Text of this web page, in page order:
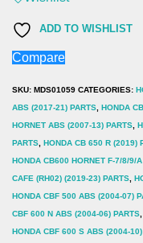
Disc
Rear
Solid
Round
Honda
MD1156
quantity
ADD TO WISHLIST
Compare
SKU: MDS01059 CATEGORIES:
ABS (2017-21) PARTS HONDA
HORNET ABS (2007-13) PARTS
PARTS HONDA CB 650 R (2019)
HONDA CB600 HORNET F-7/8/9/
CAFE (RH02) (2019-23) PARTS
HONDA CBF 500 ABS (2004-07)
CBF 600 N ABS (2004-06) PARTS
HONDA CBF 600 S ABS (2004-